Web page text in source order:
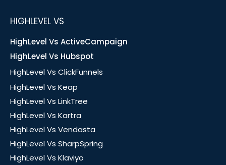
HIGHLEVEL VS
HighLevel Vs ActiveCampaign
HighLevel Vs Hubspot
HighLevel Vs ClickFunnels
HighLevel Vs Keap
HighLevel Vs LinkTree
HighLevel Vs Kartra
HighLevel Vs Vendasta
HighLevel Vs SharpSpring
HighLevel Vs Klaviyo